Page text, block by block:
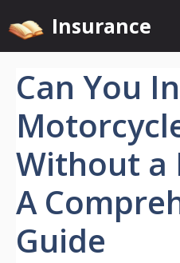
to
content
Insurance
Can You
Without a
A
Guide